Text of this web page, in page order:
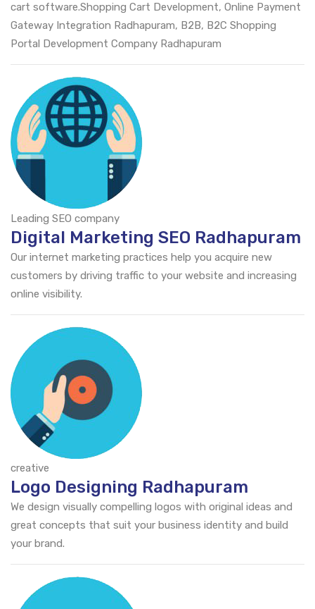
cart software.Shopping Cart Development, Online Payment
Gateway Integration Radhapuram, B2B, B2C Shopping
Portal Development Company Radhapuram
Leading SEO company
Digital Marketing SEO Radhapuram
Our internet marketing practices help you acquire new
customers by driving traffic to your website and increasing
online visibility.
creative
Logo Designing Radhapuram
We design visually compelling logos with original ideas and
great concepts that suit your business identity and build
your brand.